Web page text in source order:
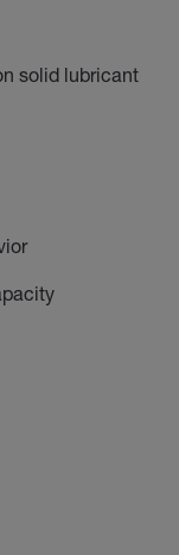
solid lubricant